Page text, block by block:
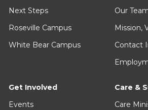
Next Steps
Roseville Campus
White Bear Campus
Our
Mission,
Contact
Get Involved
Events
Care &
Care